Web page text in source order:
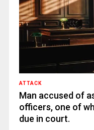
ATTACK
Man accused of
officers, one of
due in court.